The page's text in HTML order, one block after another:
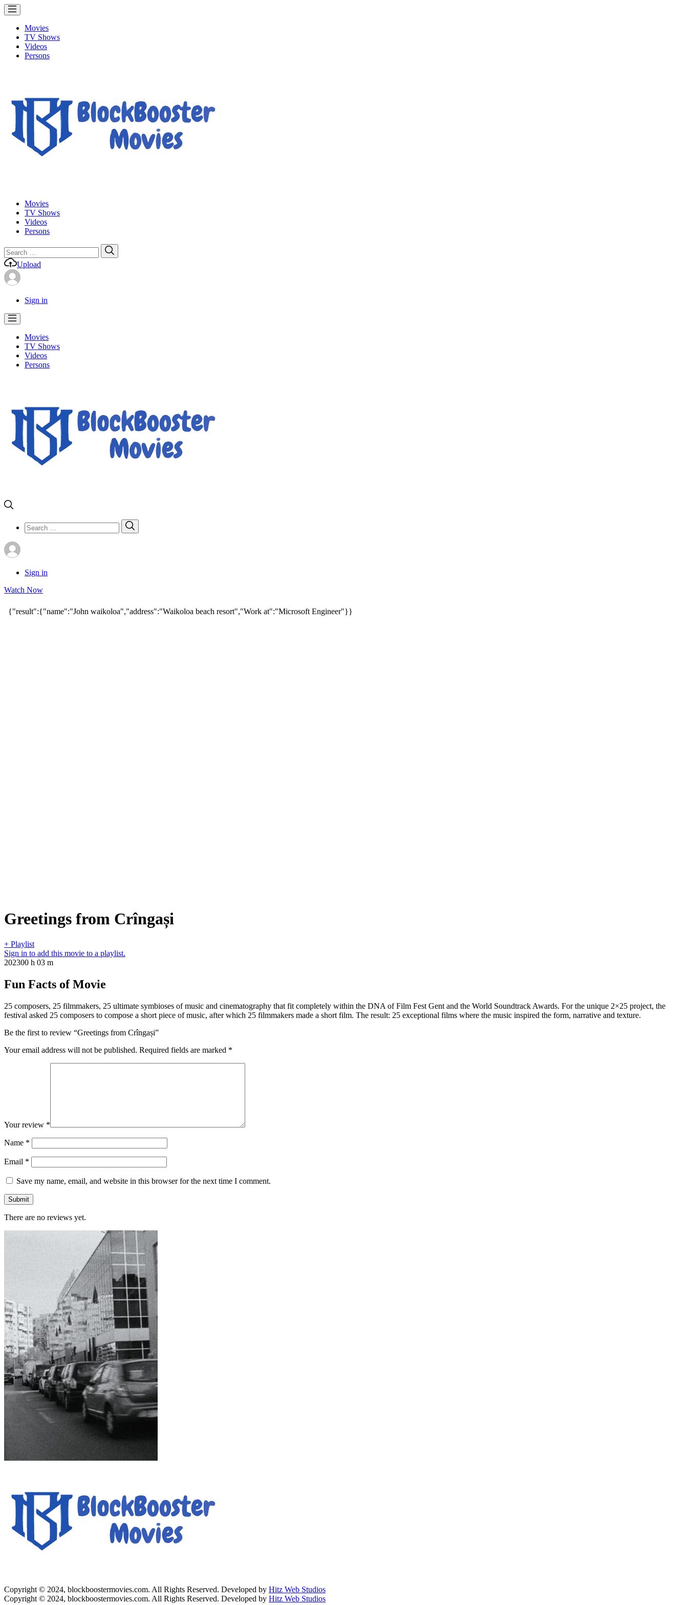
Movies
TV Shows
Videos
Persons
Movies
TV Shows
Videos
Persons
Search
for:
Upload
Sign in
Movies
TV Shows
Videos
Persons
Search
for:
Sign in
Watch Now
Greetings from Crîngași
+ Playlist
Sign in to add this movie to a playlist.
202300 h 03 m
Fun Facts of Movie
25 composers, 25 filmmakers, 25 ultimate symbioses of music and cinematography that fit completely within the DNA of Film Fest Gent and the World Soundtrack Awards. For the unique 2×25 project, the
festival asked 25 composers to compose a short piece of music, after which 25 filmmakers made a short film. The result: 25 exceptional films where the music inspired the form, narrative and texture.
Be the first to review “Greetings from Crîngași”
Your email address will not be published. Required fields are marked *
Your review *
Name *
Email *
Save my name, email, and website in this browser for the next time I comment.
There are no reviews yet.
Copyright © 2024, blockboostermovies.com. All Rights Reserved. Developed by Hitz Web Studios
Copyright © 2024, blockboostermovies.com. All Rights Reserved. Developed by Hitz Web Studios